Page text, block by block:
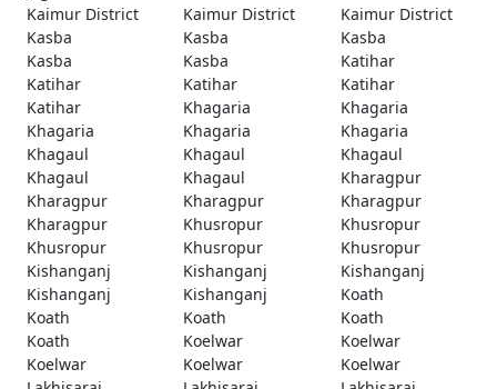
Kaimur District
Kaimur District
Kaimur District
Kasba
Kasba
Kasba
Kasba
Kasba
Katihar
Katihar
Katihar
Katihar
Katihar
Khagaria
Khagaria
Khagaria
Khagaria
Khagaria
Khagaul
Khagaul
Khagaul
Khagaul
Khagaul
Kharagpur
Kharagpur
Kharagpur
Kharagpur
Kharagpur
Khusropur
Khusropur
Khusropur
Khusropur
Khusropur
Kishanganj
Kishanganj
Kishanganj
Kishanganj
Kishanganj
Koath
Koath
Koath
Koath
Koath
Koelwar
Koelwar
Koelwar
Koelwar
Koelwar